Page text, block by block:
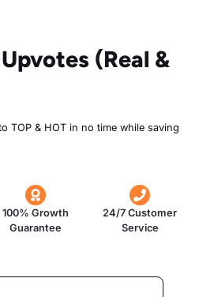
(Real &
TOP & HOT in no time while saving
100% Growth
Guarantee
24/7 Customer
Service